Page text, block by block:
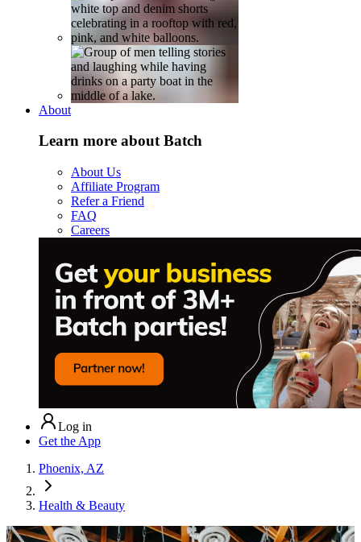
About
Learn more about Batch
About Us
Affiliate Program
Refer a Friend
FAQ
Careers
Log in
Get the App
Phoenix, AZ
Health & Beauty